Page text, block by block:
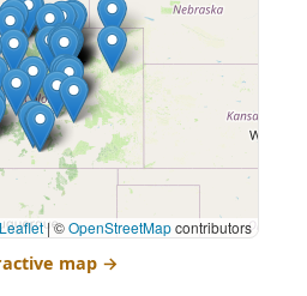
|©OpenStreetMapcontributors
map →